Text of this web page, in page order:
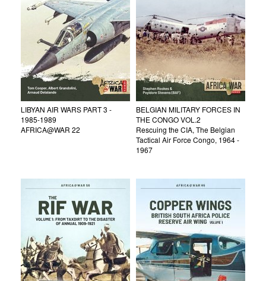
LIBYAN AIR WARS PART 3 -
1985-1989
AFRICA@WAR 22
BELGIAN MILITARY FORCES IN
THE CONGO VOL.2
Rescuing the CIA, The Belgian
Tactical Air Force Congo, 1964 -
1967